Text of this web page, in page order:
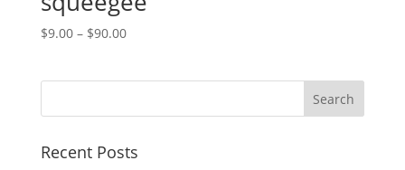
$9.00– $90.00
Recent Posts